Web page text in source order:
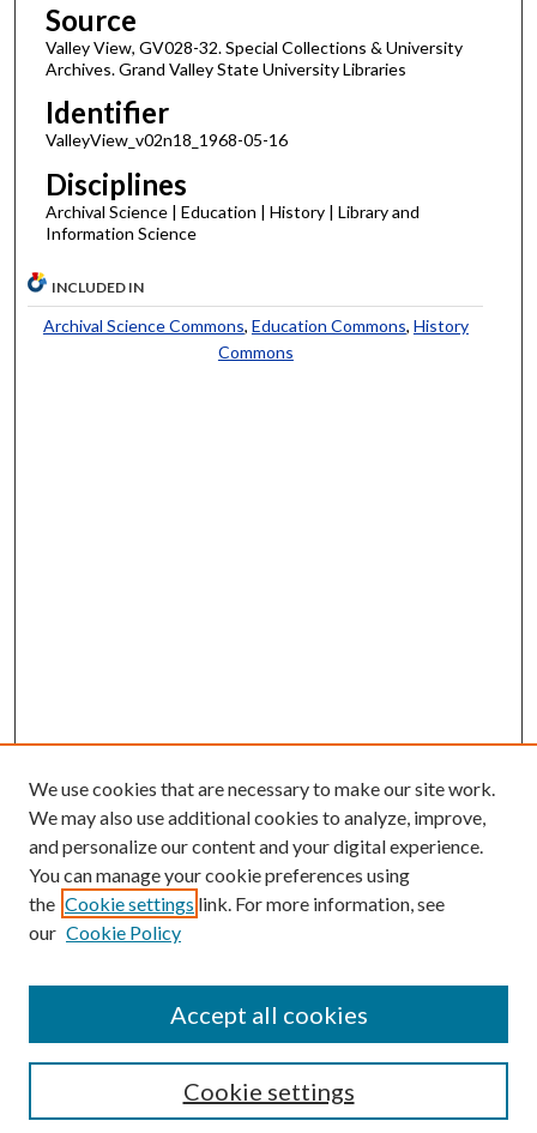
Source
Valley View, GV028-32. Special Collections & University
Archives. Grand Valley State University Libraries
Identifier
ValleyView_v02n18_1968-05-16
Disciplines
Archival Science | Education | History | Library and
Information Science
INCLUDED IN
Archival Science Commons, Education Commons, History
Commons
Enter search terms:
Select context to search:
Advanced Search
We use cookies that are necessary to make our site work.
We may also use additional cookies to analyze, improve,
and personalize our content and your digital experience.
You can manage your cookie preferences using
the Cookie settings link. For more information, see
our Cookie Policy
Cookie settings
Accept all cookies